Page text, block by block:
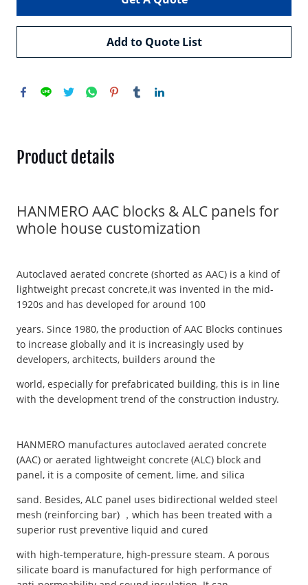
Add to Quote List
Product details
HANMERO AAC blocks & ALC panels for
whole house customization
Autoclaved aerated concrete (shorted as AAC) is a kind of
lightweight precast concrete,it was invented in the mid-
1920s and has developed for around 100
years. Since 1980, the production of AAC Blocks continues
to increase globally and it is increasingly used by
developers, architects, builders around the
world, especially for prefabricated building, this is in line
with the development trend of the construction industry.
HANMERO manufactures autoclaved aerated concrete
(AAC) or aerated lightweight concrete (ALC) block and
panel, it is a composite of cement, lime, and silica
sand. Besides, ALC panel uses bidirectional welded steel
mesh (reinforcing bar) ，which has been treated with a
superior rust preventive liquid and cured
with high-temperature, high-pressure steam. A porous
silicate board is manufactured for high performance of